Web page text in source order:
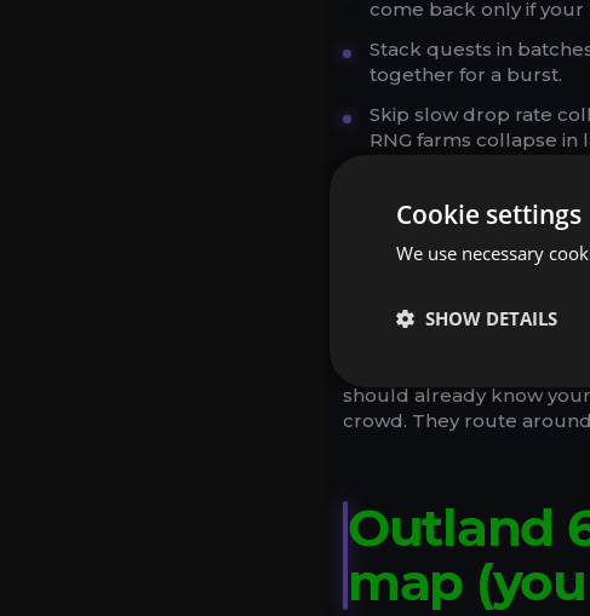
come back only if
Stack quests in
together for a burst.
Skip slow drop rate
RNG farms collapse in
Run dungeons as
quests is excellent.
declining tempo.
should already know
crowd. They route
Outland
map
Cookie settings
We use necessary
SHOW DETAILS